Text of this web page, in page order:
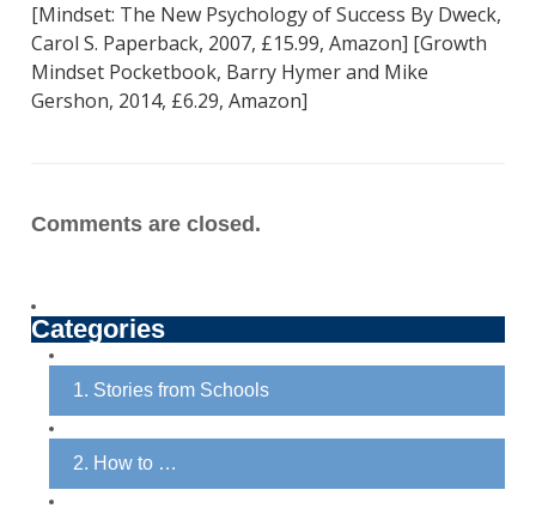
[Mindset: The New Psychology of Success By Dweck,
Carol S. Paperback, 2007, £15.99, Amazon] [Growth
Mindset Pocketbook, Barry Hymer and Mike
Gershon, 2014, £6.29, Amazon]
Comments are closed.
Categories
1. Stories from Schools
2. How to …